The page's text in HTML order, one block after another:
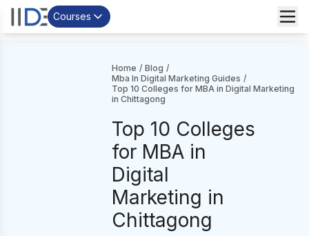
Courses
Home / Blog /
Mba In Digital Marketing Guides /
Top 10 Colleges for MBA in Digital Marketing
in Chittagong
Top 10 Colleges
for MBA in
Digital
Marketing in
Chittagong